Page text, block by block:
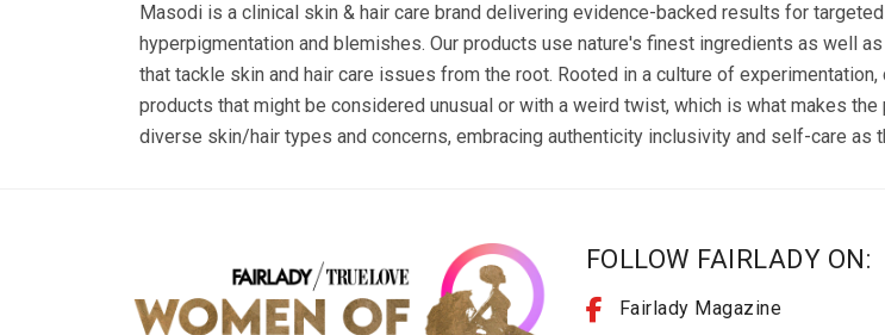
Masodi is a clinical skin & hair care brand delivering evidence-backed results for
hyperpigmentation and blemishes. Our products use nature's finest ingredients as well
that tackle skin and hair care issues from the root. Rooted in a culture of
products that might be considered unusual or with a weird twist, which is what makes
diverse skin/hair types and concerns, embracing authenticity inclusivity and self-care as
FOLLOW FAIRLADY ON:
Fairlady Magazine